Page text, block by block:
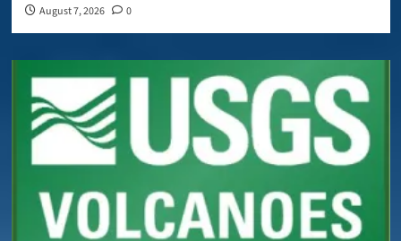
August 7, 2026 0